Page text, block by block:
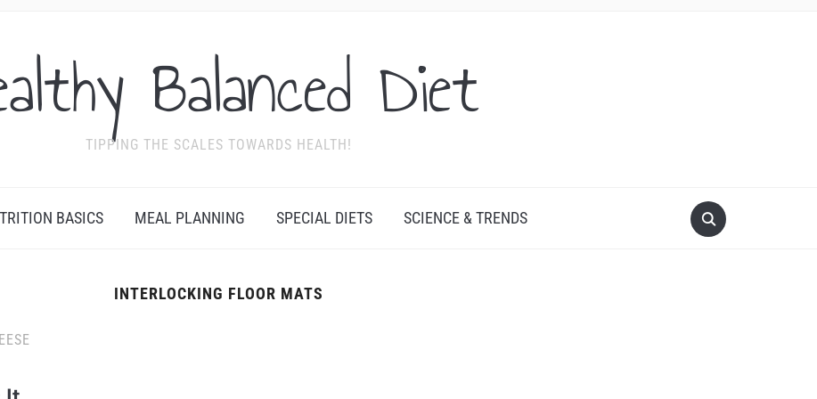
Balanced Diet
TIPPING THE SCALES TOWARDS HEALTH!
BASICS MEAL PLANNING SPECIAL DIETS SCIENCE & TRENDS
INTERLOCKING FLOOR MATS